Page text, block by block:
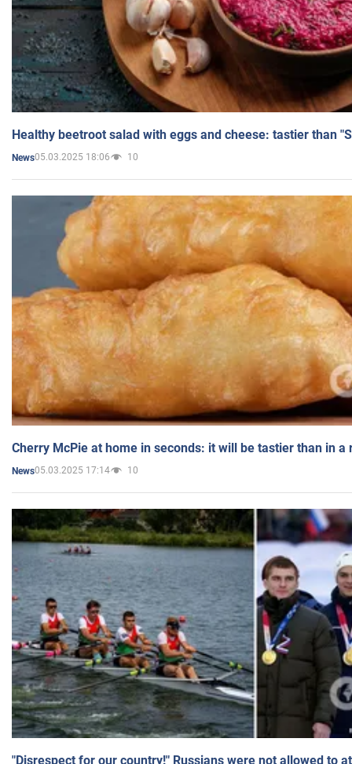
Healthy beetroot salad with eggs and cheese: tastier than
News05.03.2025 18:06 10
Cherry McPie at home in seconds: it will be tastier than in a
News05.03.2025 17:14 10
"Disrespect for our country!" Russians were not allowed to